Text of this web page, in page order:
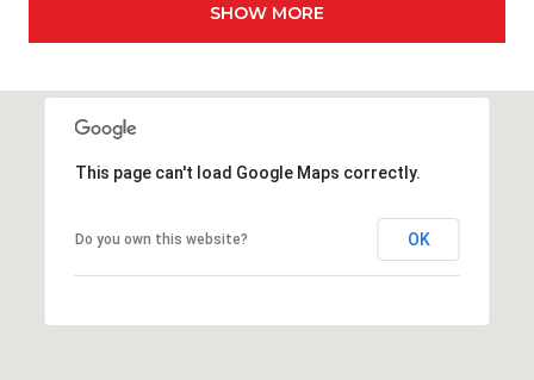
SHOW MORE
This page can't load Google Maps correctly.
Do you own this website? OK